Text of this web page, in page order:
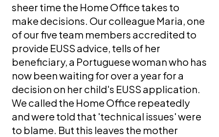
sheer time the Home Office takes to
make decisions. Our colleague Maria, one
of our five team members accredited to
provide EUSS advice, tells of her
beneficiary, a Portuguese woman who has
now been waiting for over a year for a
decision on her child's EUSS application.
We called the Home Office repeatedly
and were told that 'technical issues' were
to blame. But this leaves the mother